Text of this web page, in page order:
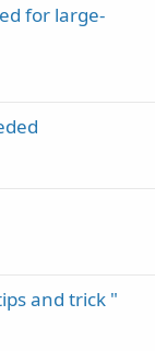
for large-
and trick "